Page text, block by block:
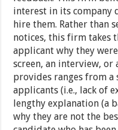
interest in its company
hire them. Rather than
notices, this firm takes
applicant why they
screen, an interview, or
provides ranges from
applicants (i.e., lack of
lengthy explanation (a
why they are not the